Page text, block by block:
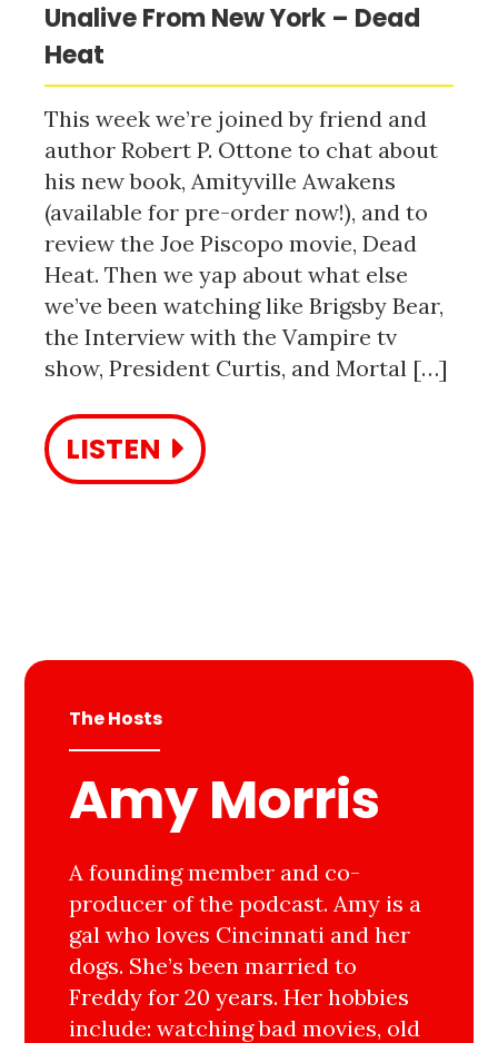
Unalive From New York – Dead
Heat
This week we’re joined by friend and
author Robert P. Ottone to chat about
his new book, Amityville Awakens
(available for pre-order now!), and to
review the Joe Piscopo movie, Dead
Heat. Then we yap about what else
we’ve been watching like Brigsby Bear,
the Interview with the Vampire tv
show, President Curtis, and Mortal […]
LISTEN
The Hosts
Amy Morris
A founding member and co-
producer of the podcast. Amy is a
gal who loves Cincinnati and her
dogs. She’s been married to
Freddy for 20 years. Her hobbies
include: watching bad movies, old